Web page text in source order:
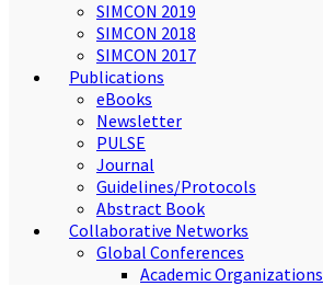
SIMCON 2019
SIMCON 2018
SIMCON 2017
Publications
eBooks
Newsletter
PULSE
Journal
Guidelines/Protocols
Abstract Book
Collaborative Networks
Global Conferences
Academic Organizations